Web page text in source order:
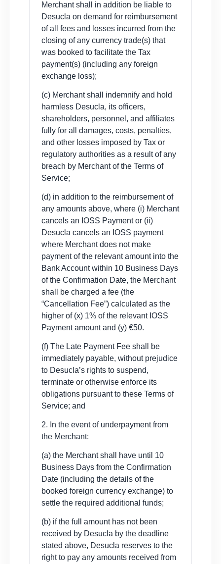
Merchant shall in addition be liable to
Desucla on demand for reimbursement
of all fees and losses incurred from the
closing of any currency trade(s) that
was booked to facilitate the Tax
payment(s) (including any foreign
exchange loss);
(c) Merchant shall indemnify and hold
harmless Desucla, its officers,
shareholders, personnel, and affiliates
fully for all damages, costs, penalties,
and other losses imposed by Tax or
regulatory authorities as a result of any
breach by Merchant of the Terms of
Service;
(d) in addition to the reimbursement of
any amounts above, where (i) Merchant
cancels an IOSS Payment or (ii)
Desucla cancels an IOSS payment
where Merchant does not make
payment of the relevant amount into the
Bank Account within 10 Business Days
of the Confirmation Date, the Merchant
shall be charged a fee (the
“Cancellation Fee”) calculated as the
higher of (x) 1% of the relevant IOSS
Payment amount and (y) €50.
(f) The Late Payment Fee shall be
immediately payable, without prejudice
to Desucla’s rights to suspend,
terminate or otherwise enforce its
obligations pursuant to these Terms of
Service; and
2. In the event of underpayment from
the Merchant:
(a) the Merchant shall have until 10
Business Days from the Confirmation
Date (including the details of the
booked foreign currency exchange) to
settle the required additional funds;
(b) if the full amount has not been
received by Desucla by the deadline
stated above, Desucla reserves to the
right to pay any amounts received from